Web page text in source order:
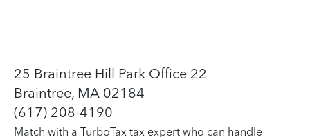
25 Braintree Hill Park Office 22
Braintree, MA 02184
(617) 208-4190
Match with a TurboTax tax expert who can handle